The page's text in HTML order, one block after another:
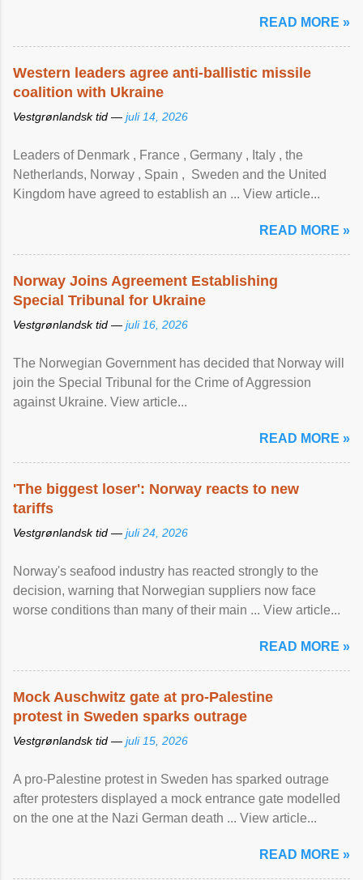
READ MORE »
Western leaders agree anti-ballistic missile
coalition with Ukraine
Vestgrønlandsk tid — juli 14, 2026
Leaders of Denmark , France , Germany , Italy , ​the
Netherlands, Norway , Spain , ‌ Sweden and the United
Kingdom have agreed to ​establish an ... View article...
READ MORE »
Norway Joins Agreement Establishing
Special Tribunal for Ukraine
Vestgrønlandsk tid — juli 16, 2026
The Norwegian Government has decided that Norway will
join the Special Tribunal for the Crime of Aggression
against Ukraine. View article...
READ MORE »
'The biggest loser': Norway reacts to new
tariffs
Vestgrønlandsk tid — juli 24, 2026
Norway's seafood industry has reacted strongly to the
decision, warning that Norwegian suppliers now face
worse conditions than many of their main ... View article...
READ MORE »
Mock Auschwitz gate at pro-Palestine
protest in Sweden sparks outrage
Vestgrønlandsk tid — juli 15, 2026
A pro-Palestine protest in Sweden has sparked outrage
after protesters displayed a mock entrance gate modelled
on the one at the Nazi German death ... View article...
READ MORE »